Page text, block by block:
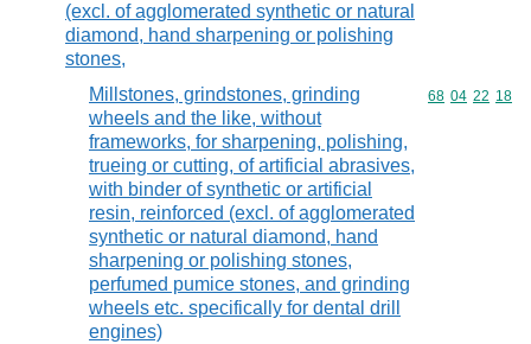
(excl. of agglomerated synthetic or natural
diamond, hand sharpening or polishing
stones,
Millstones, grindstones, grinding
wheels and the like, without
frameworks, for sharpening, polishing,
trueing or cutting, of artificial abrasives,
with binder of synthetic or artificial
resin, reinforced (excl. of agglomerated
synthetic or natural diamond, hand
sharpening or polishing stones,
perfumed pumice stones, and grinding
wheels etc. specifically for dental drill
engines)
Commodity
68 04 22 18